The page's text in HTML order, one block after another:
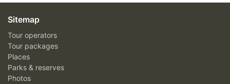
Sitemap
Tour operators
Tour packages
Places
Parks & reserves
Photos